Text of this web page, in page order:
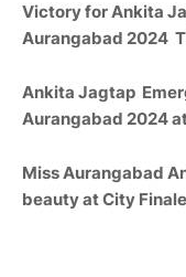
Victory for Ankita
Aurangabad 2024
Ankita Jagtap
Aurangabad 2024
Miss Aurangabad
beauty at City